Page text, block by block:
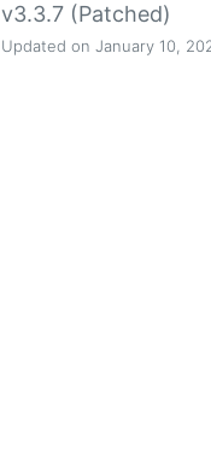
v3.3.7 (Patched)
Updated on January 10,